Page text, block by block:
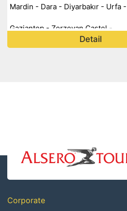
Mardin - Dara - Diyarbakır - Urfa
Gaziantep - Zerzevan Castel -
Detail
Corporate